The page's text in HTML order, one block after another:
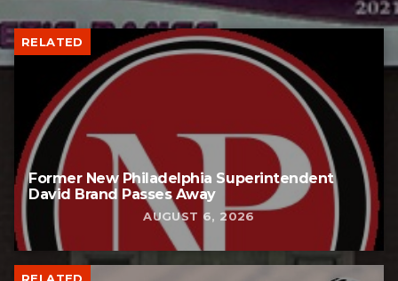
RELATED
Former New Philadelphia Superintendent
David Brand Passes Away
AUGUST 6, 2026